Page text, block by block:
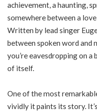
achievement, a haunting,
somewhere between a
Written by lead singer
between spoken word and
you’re eavesdropping on
of itself.
One of the most
vividly it paints its story.